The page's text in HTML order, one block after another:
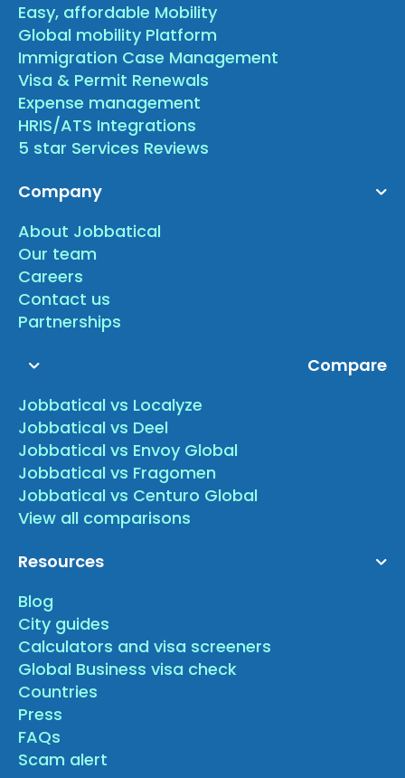
Easy, affordable Mobility
Global mobility Platform
Immigration Case Management
Visa & Permit Renewals
Expense management
HRIS/ATS Integrations
5 star Services Reviews
Company
About Jobbatical
Our team
Careers
Contact us
Partnerships
Compare
Jobbatical vs Localyze
Jobbatical vs Deel
Jobbatical vs Envoy Global
Jobbatical vs Fragomen
Jobbatical vs Centuro Global
View all comparisons
Resources
Blog
City guides
Calculators and visa screeners
Global Business visa check
Countries
Press
FAQs
Scam alert